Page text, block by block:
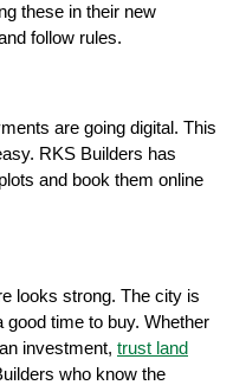
these in their new
follow rules.
are going digital. This
RKS Builders has
and book them online
looks strong. The city is
good time to buy. Whether
investment, trust land
who know the